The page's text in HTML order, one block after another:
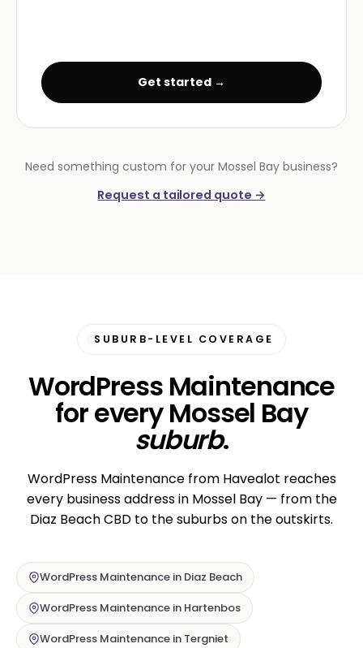
Get started →
Need something custom for your Mossel Bay business?
Request a tailored quote →
SUBURB-LEVEL COVERAGE
WordPress Maintenance
for every Mossel Bay
suburb.
WordPress Maintenance from Havealot reaches
every business address in Mossel Bay — from the
Diaz Beach CBD to the suburbs on the outskirts.
WordPress Maintenance in Diaz Beach
WordPress Maintenance in Hartenbos
WordPress Maintenance in Tergniet